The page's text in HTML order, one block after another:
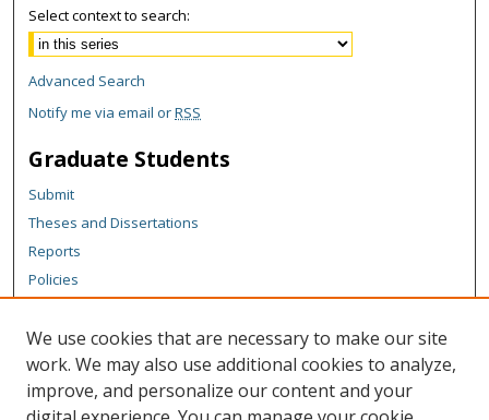
Select context to search:
Advanced Search
Notify me via email orRSS
Graduate Students
Submit
Theses and Dissertations
Reports
Policies
Author Corner
Author FAQ
Content Policy
We use cookies that are necessary to make our site
work. We may also use additional cookies to analyze,
improve, and personalize our content and your